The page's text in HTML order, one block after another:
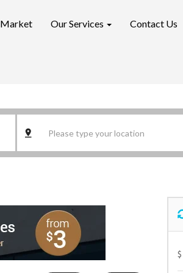
Market Our Services Contact Us
$